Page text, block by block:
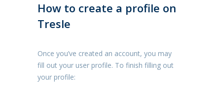
How to create a profile on
Tresle
Once you’ve created an account, you may
fill out your user profile. To finish filling out
your profile: